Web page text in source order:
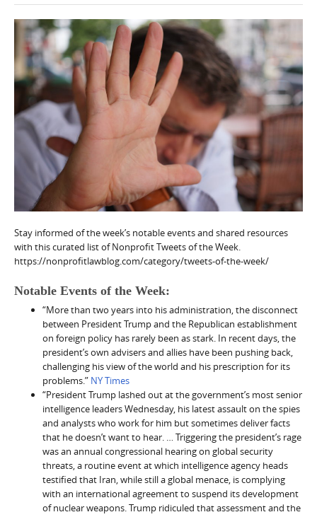
Stay informed of the week’s notable events and shared resources
with this curated list of Nonprofit Tweets of the Week.
https://nonprofitlawblog.com/category/tweets-of-the-week/
Notable Events of the Week:
“More than two years into his administration, the disconnect
between President Trump and the Republican establishment
on foreign policy has rarely been as stark. In recent days, the
president’s own advisers and allies have been pushing back,
challenging his view of the world and his prescription for its
problems.” NY Times
“President Trump lashed out at the government’s most senior
intelligence leaders Wednesday, his latest assault on the spies
and analysts who work for him but sometimes deliver facts
that he doesn’t want to hear. … Triggering the president’s rage
was an annual congressional hearing on global security
threats, a routine event at which intelligence agency heads
testified that Iran, while still a global menace, is complying
with an international agreement to suspend its development
of nuclear weapons. Trump ridiculed that assessment and the